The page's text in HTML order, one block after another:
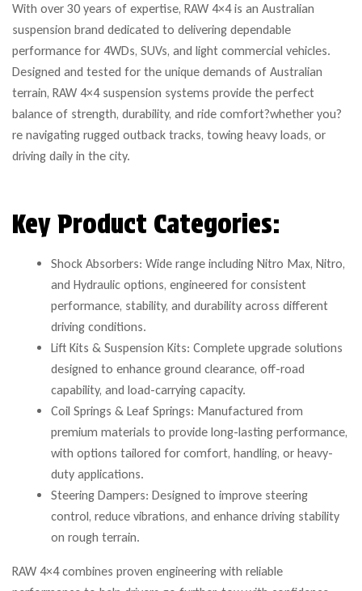
With over 30 years of expertise, RAW 4×4 is an Australian
suspension brand dedicated to delivering dependable
performance for 4WDs, SUVs, and light commercial vehicles.
Designed and tested for the unique demands of Australian
terrain, RAW 4×4 suspension systems provide the perfect
balance of strength, durability, and ride comfort?whether you?
re navigating rugged outback tracks, towing heavy loads, or
driving daily in the city.
Key Product Categories:
Shock Absorbers: Wide range including Nitro Max, Nitro,
and Hydraulic options, engineered for consistent
performance, stability, and durability across different
driving conditions.
Lift Kits & Suspension Kits: Complete upgrade solutions
designed to enhance ground clearance, off-road
capability, and load-carrying capacity.
Coil Springs & Leaf Springs: Manufactured from
premium materials to provide long-lasting performance,
with options tailored for comfort, handling, or heavy-
duty applications.
Steering Dampers: Designed to improve steering
control, reduce vibrations, and enhance driving stability
on rough terrain.
RAW 4×4 combines proven engineering with reliable